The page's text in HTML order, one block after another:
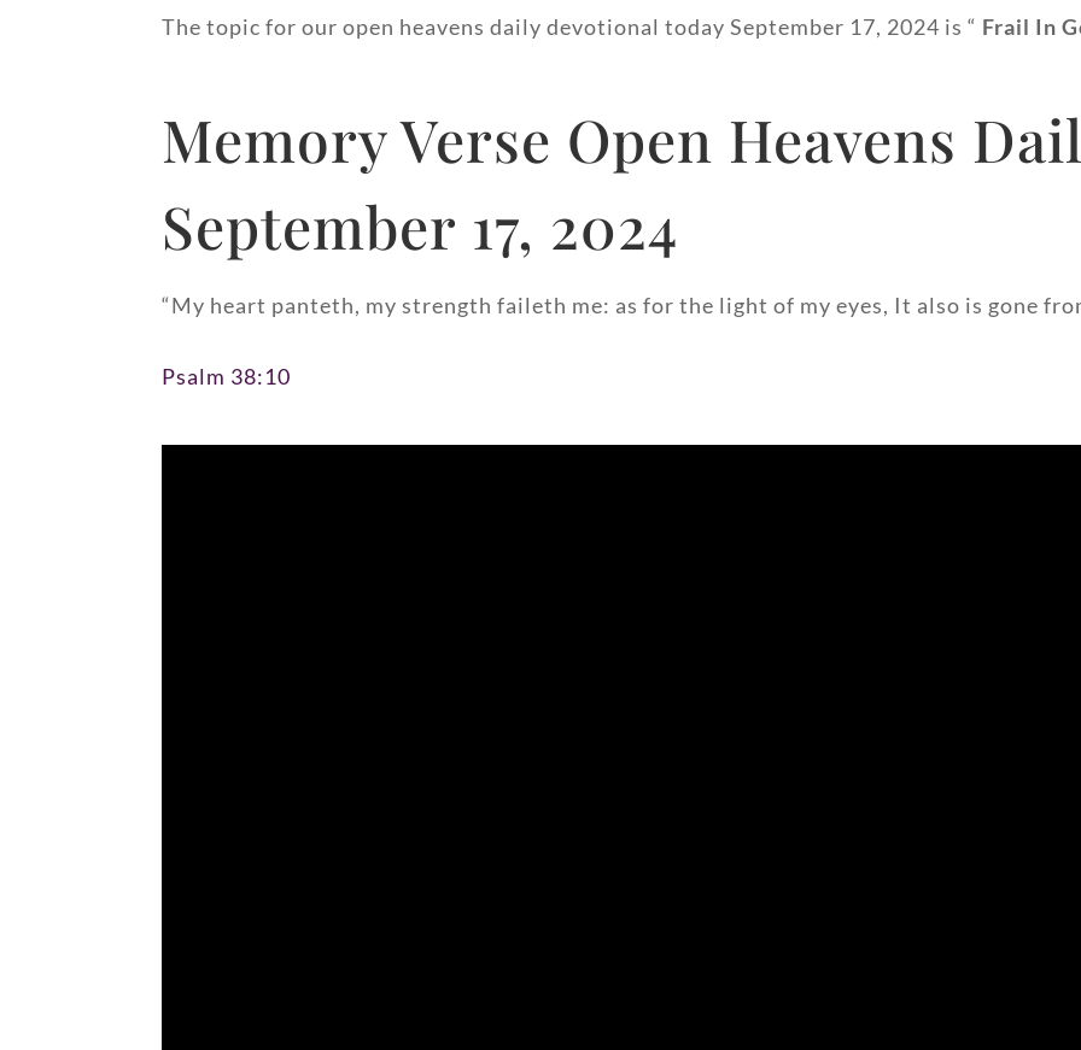
The topic for our open heavens daily devotional today September 17, 2024 is “ Frail In
Memory Verse Open Heavens
September 17, 2024
“My heart panteth, my strength faileth me: as for the light of my eyes, It also is gone
Psalm 38:10